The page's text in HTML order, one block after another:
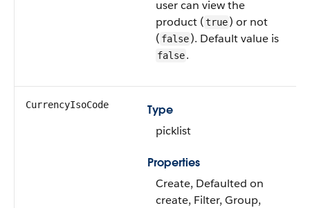
user can view the
product (true) or not
( false). Default value is
false.
CurrencyIsoCode
Type
picklist
Properties
Create, Defaulted on
create, Filter, Group,